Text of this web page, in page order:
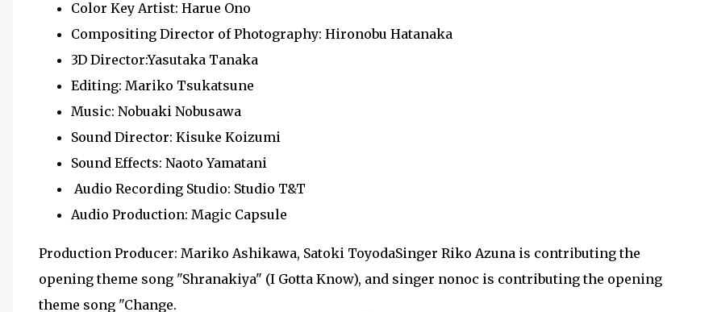
Color Key Artist: Harue Ono
Compositing Director of Photography: Hironobu Hatanaka
3D Director:Yasutaka Tanaka
Editing: Mariko Tsukatsune
Music: Nobuaki Nobusawa
Sound Director: Kisuke Koizumi
Sound Effects: Naoto Yamatani
Audio Recording Studio: Studio T&T
Audio Production: Magic Capsule
Production Producer: Mariko Ashikawa, Satoki ToyodaSinger Riko Azuna is contributing the
opening theme song "Shranakiya" (I Gotta Know), and singer nonoc is contributing the opening
theme song "Change.